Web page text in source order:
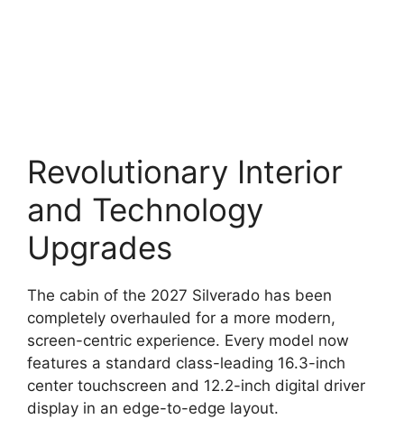
Revolutionary Interior
and Technology
Upgrades
The cabin of the 2027 Silverado has been
completely overhauled for a more modern,
screen-centric experience. Every model now
features a standard class-leading 16.3-inch
center touchscreen and 12.2-inch digital driver
display in an edge-to-edge layout.